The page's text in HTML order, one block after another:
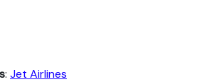
: Jet Airlines